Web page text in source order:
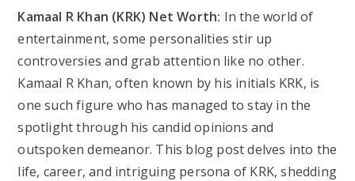
Kamaal R Khan (KRK) Net Worth: In the world of
entertainment, some personalities stir up
controversies and grab attention like no other.
Kamaal R Khan, often known by his initials KRK, is
one such figure who has managed to stay in the
spotlight through his candid opinions and
outspoken demeanor. This blog post delves into the
life, career, and intriguing persona of KRK, shedding